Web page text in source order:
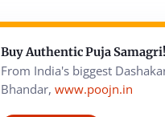
Buy Authentic Puja Samagri!
From India's biggest
Bhandar, www.poojn.in